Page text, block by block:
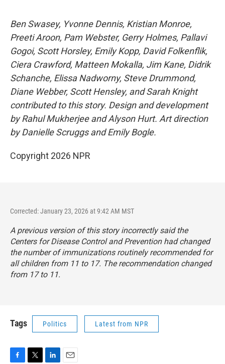
Ben Swasey, Yvonne Dennis, Kristian Monroe,
Preeti Aroon, Pam Webster, Gerry Holmes, Pallavi
Gogoi, Scott Horsley, Emily Kopp, David Folkenflik,
Ciera Crawford, Matteen Mokalla, Jim Kane, Didrik
Schanche, Elissa Nadworny, Steve Drummond,
Diane Webber, Scott Hensley, and Sarah Knight
contributed to this story. Design and development
by Rahul Mukherjee and Alyson Hurt. Art direction
by Danielle Scruggs and Emily Bogle.
Copyright 2026 NPR
Corrected: January 23, 2026 at 9:42 AM MST
A previous version of this story incorrectly said the
Centers for Disease Control and Prevention had changed
the number of immunizations routinely recommended for
all children from 11 to 17. The recommendation changed
from 17 to 11.
Tags Politics Latest from NPR